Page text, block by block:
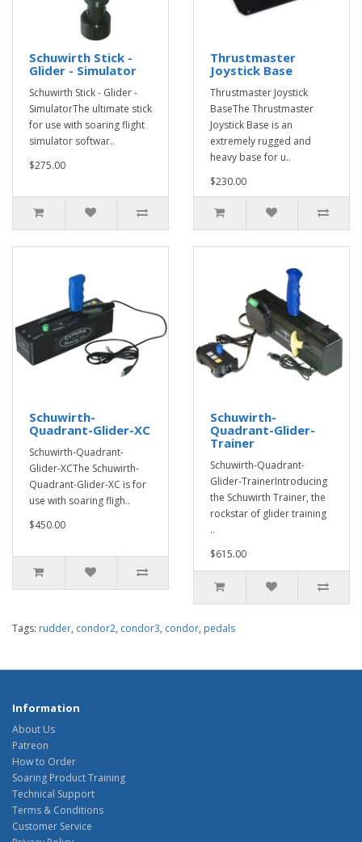
Schuwirth Stick -
Glider - Simulator
Schuwirth Stick - Glider -
SimulatorThe ultimate stick
for use with soaring flight
simulator softwar..
$275.00
Thrustmaster
Joystick Base
Thrustmaster Joystick
BaseThe Thrustmaster
Joystick Base is an
extremely rugged and
heavy base for u..
$230.00
Schuwirth-
Quadrant-Glider-XC
Schuwirth-Quadrant-
Glider-XCThe Schuwirth-
Quadrant-Glider-XC is for
use with soaring fligh..
$450.00
Schuwirth-
Quadrant-Glider-
Trainer
Schuwirth-Quadrant-
Glider-TrainerIntroducing
the Schuwirth Trainer, the
rockstar of glider training
..
$615.00
Tags: rudder, condor2, condor3, condor, pedals
Information
About Us
Patreon
How to Order
Soaring Product Training
Technical Support
Terms & Conditions
Customer Service